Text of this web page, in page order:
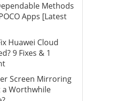
Methods
Apps [Latest
Huawei Cloud
9 Fixes & 1
Screen Mirroring
a Worthwhile